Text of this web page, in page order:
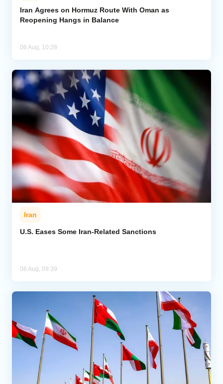
Iran Agrees on Hormuz Route With Oman as
Reopening Hangs in Balance
06 Aug, 10:28
Iran
U.S. Eases Some Iran-Related Sanctions
06 Aug, 09:39